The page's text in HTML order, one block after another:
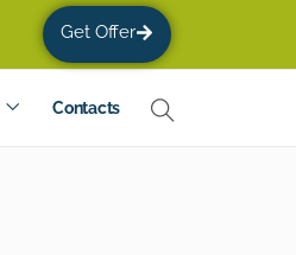
Get Offer
Contacts